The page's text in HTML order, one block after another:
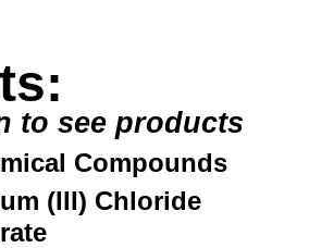
to see products
Compounds
(III) Chloride